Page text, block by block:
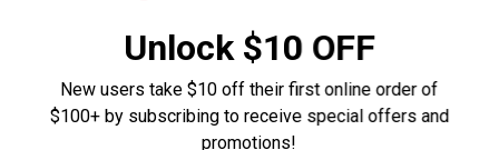
Unlock $10 OFF
New users take $10 off their first online order of
$100+ by subscribing to receive special offers and
promotions!